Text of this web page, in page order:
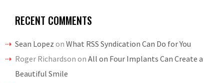
RECENT COMMENTS
Sean Lopez on What RSS Syndication Can Do for You
Roger Richardson on All on Four Implants Can Create a
Beautiful Smile